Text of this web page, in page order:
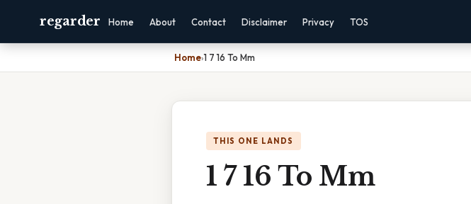
regarder Home About Contact Disclaimer Privacy TOS
Home›1 7 16 To Mm
THIS ONE LANDS
1 7 16 To Mm